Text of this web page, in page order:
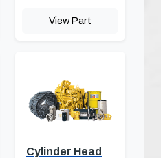
View Part
Cylinder Head